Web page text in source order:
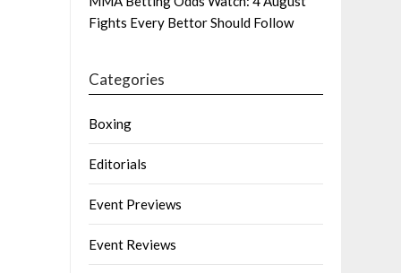
Fights Every Bettor Should Follow
Categories
Boxing
Editorials
Event Previews
Event Reviews